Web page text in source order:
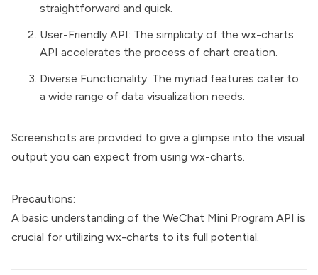
straightforward and quick.
User-Friendly API: The simplicity of the wx-charts
API accelerates the process of chart creation.
Diverse Functionality: The myriad features cater to
a wide range of data visualization needs.
Screenshots are provided to give a glimpse into the visual
output you can expect from using wx-charts.
Precautions:
A basic understanding of the WeChat Mini Program API is
crucial for utilizing wx-charts to its full potential.